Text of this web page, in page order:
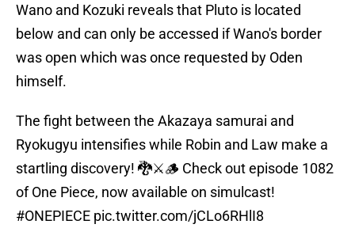
Wano and Kozuki reveals that Pluto is located
below and can only be accessed if Wano's border
was open which was once requested by Oden
himself.
The fight between the Akazaya samurai and
Ryokugyu intensifies while Robin and Law make a
startling discovery! 🐉⚔️🪵 Check out episode 1082
of One Piece, now available on simulcast!
#ONEPIECE pic.twitter.com/jCLo6RHlI8